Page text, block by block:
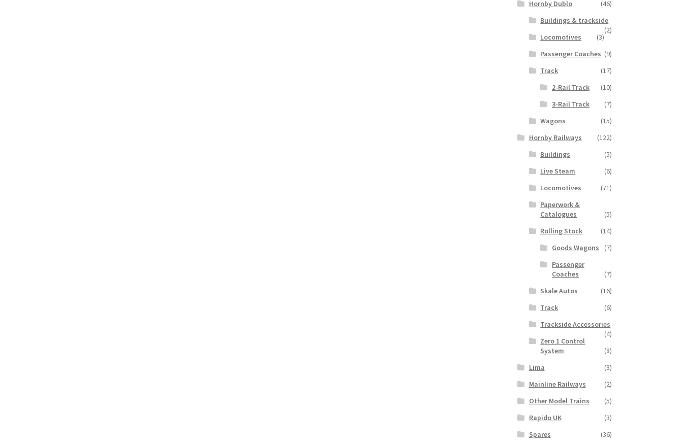
Hornby Dublo
(46)
Buildings & trackside
(2)
Locomotives
(3)
Passenger Coaches (9)
Track
(17)
2-Rail Track
(10)
3-Rail Track
(7)
Wagons
(15)
Hornby Railways
(122)
Buildings
(5)
Live Steam
(6)
Locomotives
(71)
Paperwork &
Catalogues
(5)
Rolling Stock
(14)
Goods Wagons
(7)
Passenger
Coaches
(7)
Skale Autos
(16)
Track
(6)
Trackside Accessories
(4)
Zero 1 Control
System
(8)
Lima
(3)
Mainline Railways
(2)
Other Model Trains
(5)
Rapido UK
(3)
Spares
(36)